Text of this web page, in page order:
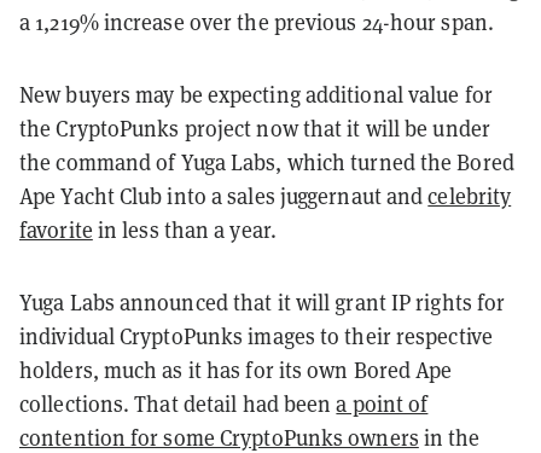
a 1,219% increase over the previous 24-hour span.
New buyers may be expecting additional value for
the CryptoPunks project now that it will be under
the command of Yuga Labs, which turned the Bored
Ape Yacht Club into a sales juggernaut andcelebrity
favorite in less than a year.
Yuga Labs announced that it will grant IP rights for
individual CryptoPunks images to their respective
holders, much as it has for its own Bored Ape
collections. That detail had beena point of
contention for some CryptoPunks owners in the